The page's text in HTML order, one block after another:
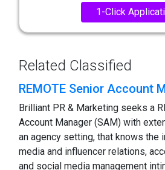
1-Click
Related Classified
REMOTE Senior Account
Brilliant PR & Marketing seeks a
Account Manager (SAM) with
an agency setting, that knows the
media and influencer relations,
and social media management